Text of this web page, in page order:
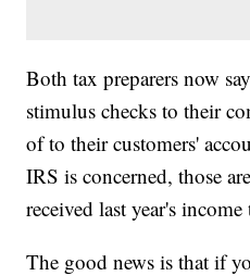
Both tax preparers now
stimulus checks to their
of to their customers'
IRS is concerned, those
received last year's
The good news is that if